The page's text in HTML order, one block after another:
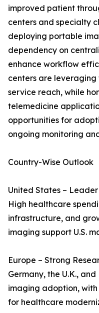
improved patient
centers and specialty
deploying portable
dependency on
enhance workflow
centers are leveraging
service reach, while
telemedicine
opportunities for
ongoing monitoring
Country-Wise Outlook
United States –
High healthcare
infrastructure, and
imaging support U.S.
Europe – Strong
Germany, the U.K.,
imaging adoption,
for healthcare